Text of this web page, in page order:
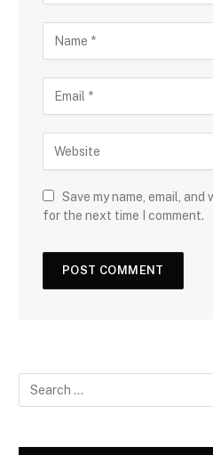
Save my name, email,
for the next time I comment.